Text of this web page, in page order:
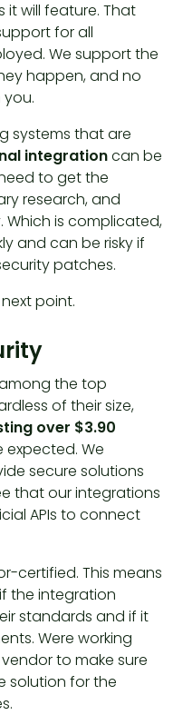
will feature. That
for all
We support the
happen, and no
systems that are
integrationcan be
to get the
research, and
is complicated,
and can be risky if
patches.
point.
the top
of their size,
over $3.90
We
secure solutions
that our integrations
APIs to connect
certified. This means
the integration
standards and if it
Were working
to make sure
solution for the